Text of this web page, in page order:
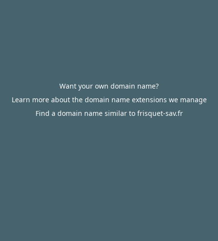
Want your own domain name?
Learn more about the domain name extensions we manage
Find a domain name similar to frisquet-sav.fr